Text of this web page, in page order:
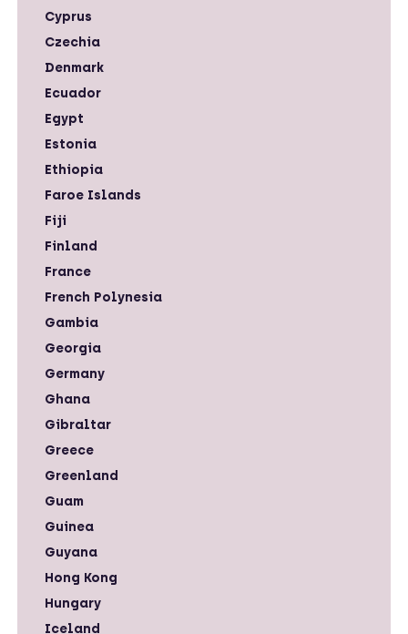
Cyprus
Czechia
Denmark
Ecuador
Egypt
Estonia
Ethiopia
Faroe Islands
Fiji
Finland
France
French Polynesia
Gambia
Georgia
Germany
Ghana
Gibraltar
Greece
Greenland
Guam
Guinea
Guyana
Hong Kong
Hungary
Iceland